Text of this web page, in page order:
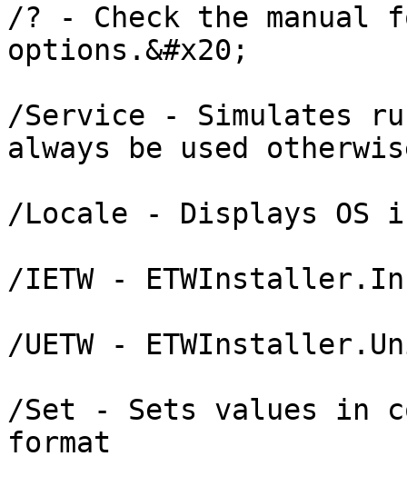
/? - Check the manual
options.&#x20;
/Service - Simulates
always be used
/Locale - Displays OS
/IETW -
/UETW -
/Set - Sets values in
format